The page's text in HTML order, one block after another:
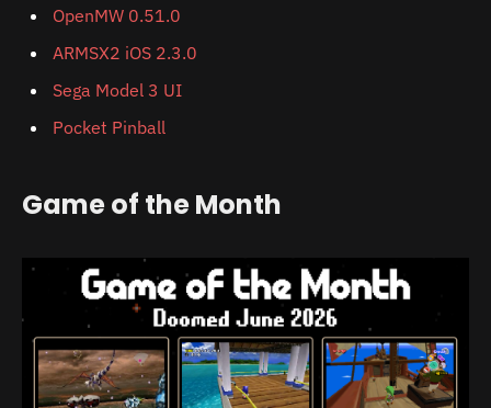
OpenMW 0.51.0
ARMSX2 iOS 2.3.0
Sega Model 3 UI
Pocket Pinball
Game of the Month